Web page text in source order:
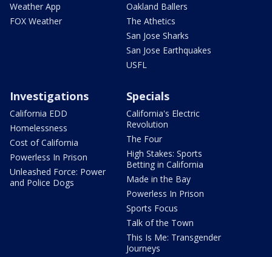
Weather App
FOX Weather
Oakland Ballers
The Athetics
San Jose Sharks
San Jose Earthquakes
USFL
Investigations
California EDD
Homelessness
Cost of California
Powerless In Prison
Unleashed Force: Power
and Police Dogs
Specials
California's Electric
Revolution
The Four
High Stakes: Sports
Betting in California
Made in the Bay
Powerless In Prison
Sports Focus
Talk of the Town
This Is Me: Transgender
Journeys